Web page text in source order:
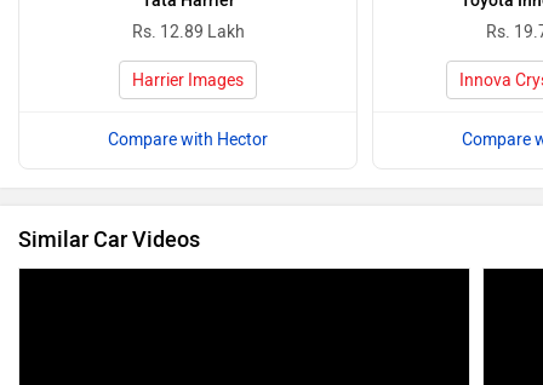
Rs. 12.89 Lakh
Harrier Images
Compare with Hector
Rs.
Innova
Compare
Similar Car Videos